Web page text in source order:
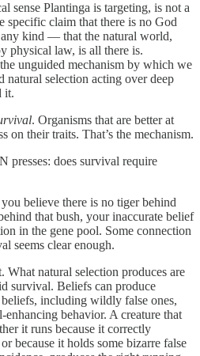
sense Plantinga is targeting, is not a
specific claim that there is no God
kind — that the natural world,
physical law, is all there is.
unguided mechanism by which we
natural selection acting over deep
it.
. Organisms that are better at
on their traits. That’s the mechanism.
presses: does survival require
believe there is no tiger behind
that bush, your inaccurate belief
in the gene pool. Some connection
seems clear enough.
natural selection produces are
survival. Beliefs can produce
including wildly false ones,
enhancing behavior. A creature that
it runs because it correctly
because it holds some bizarre false